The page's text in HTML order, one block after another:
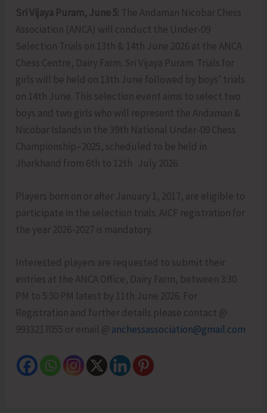
Sri Vijaya Puram, June 5: The Andaman Nicobar Chess
Association (ANCA) will conduct the Under-09
Selection Trials on 13th & 14th June 2026 at the ANCA
Chess Centre, Dairy Farm. Sri Vijaya Puram. Trials for
girls will be held on 13th June followed by boys’ trials
on 14th June. This selection event aims to select two
boys and two girls who will represent the Andaman &
Nicobar Islands in the 39th National Under-09 Chess
Championship–2025, scheduled to be held in
Jharkhand from 6th to 12th July 2026.
Players born on or after January 1, 2017, are eligible to
participate in the selection trials. AICF registration for
the year 2026-2027 is mandatory.
Interested players are requested to submit their
entries at the ANCA Office, Dairy Farm, between 3:30
PM to 5:30 PM latest by 11th June 2026. For
Registration and further details please contact @
9933217055 or email @ anchessassociation@gmail.com